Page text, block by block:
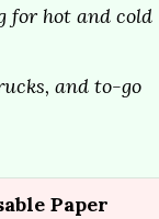
for hot and cold
and to-go
Paper